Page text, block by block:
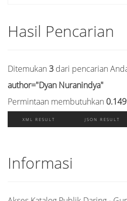
Hasil Pencarian
Ditemukan 3 dari pencarian
author="Dyan Nuranindya"
Permintaan membutuhkan
XML RESULT JSON RESULT
Informasi